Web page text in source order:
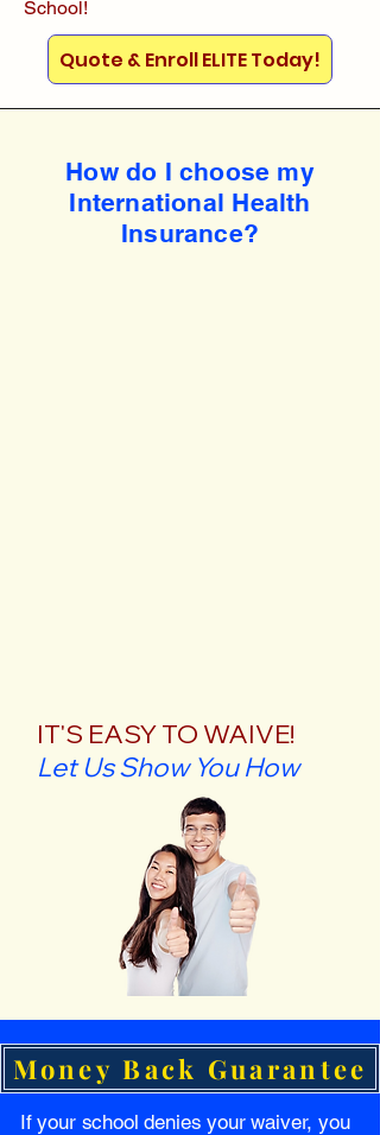
School!
Quote & Enroll ELITE Today!
How do I choose my
International Health
Insurance?
IT'S EASY TO WAIVE!
Let Us Show You How
Money Back Guarantee
If your school denies your waiver, you